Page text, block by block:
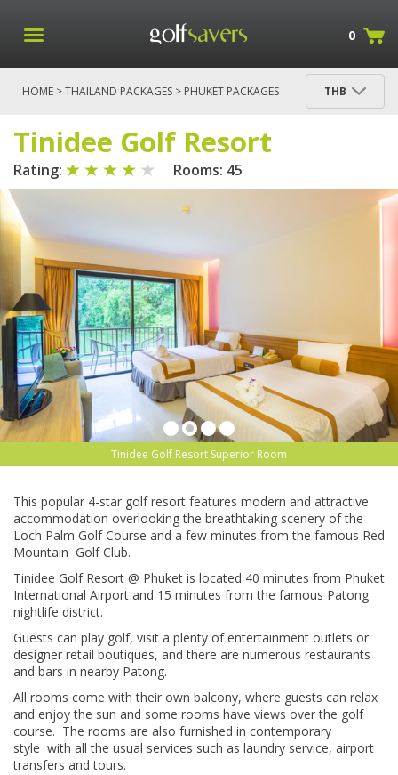
0
HOME >THAILAND PACKAGES > PHUKET PACKAGES
THB
Tinidee Golf Resort
Rating: Rooms: 45
Tinidee Golf Resort Superior Room
This popular 4-star golf resort features modern and attractive
accommodation overlooking the breathtaking scenery of the
Loch Palm Golf Course and a few minutes from the famous Red
Mountain Golf Club.
Tinidee Golf Resort @ Phuket is located 40 minutes from Phuket
International Airport and 15 minutes from the famous Patong
nightlife district.
Guests can play golf, visit a plenty of entertainment outlets or
designer retail boutiques, and there are numerous restaurants
and bars in nearby Patong.
All rooms come with their own balcony, where guests can relax
and enjoy the sun and some rooms have views over the golf
course. The rooms are also furnished in contemporary
style with all the usual services such as laundry service, airport
transfers and tours.